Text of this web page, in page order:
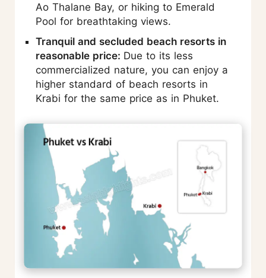
Ao Thalane Bay, or hiking to Emerald
Pool for breathtaking views.
Tranquil and secluded beach resorts in
reasonable price: Due to its less
commercialized nature, you can enjoy a
higher standard of beach resorts in
Krabi for the same price as in Phuket.